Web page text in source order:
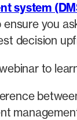
system
you
decision
to